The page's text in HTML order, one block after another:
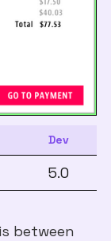
Dev
5.0
between